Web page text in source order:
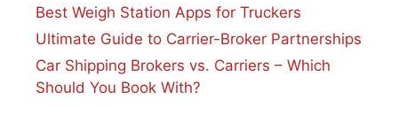
Best Weigh Station Apps for Truckers
Ultimate Guide to Carrier-Broker Partnerships
Car Shipping Brokers vs. Carriers – Which
Should You Book With?